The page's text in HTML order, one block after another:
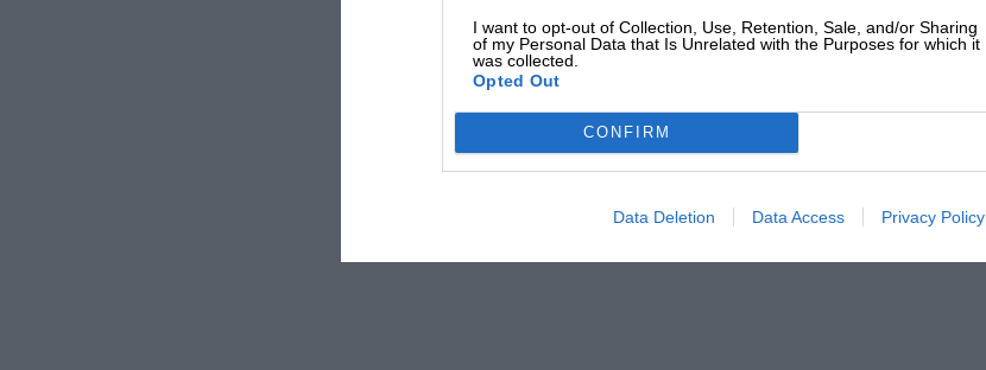
I want to opt-out of Collection, Use, Retention, Sale, and/or Sharing
of my Personal Data that Is Unrelated with the Purposes for which it
was collected.
Opted Out
CONFIRM
Data Deletion Data Access Privacy Policy